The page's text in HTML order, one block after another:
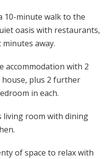
10-minute walk to the
oasis with restaurants,
away.
accommodation with 2
plus 2 further
in each.
living room with dining
of space to relax with